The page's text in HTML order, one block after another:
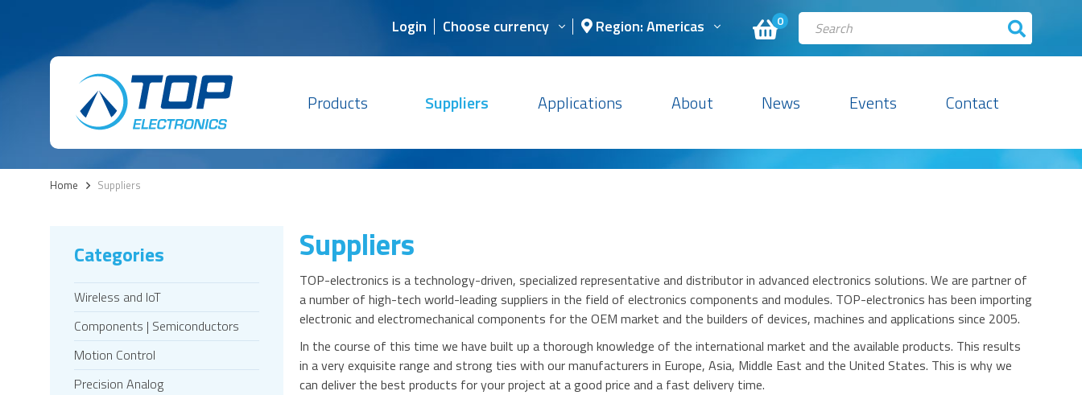
0
Login Choose currency Region: Americas
Products Suppliers Applications About News Events Contact
Home > Suppliers
Categories
Wireless and IoT
Components | Semiconductors
Motion Control
Precision Analog
Suppliers
TOP-electronics is a technology-driven, specialized representative and distributor in advanced electronics solutions. We are partner of
a number of high-tech world-leading suppliers in the field of electronics components and modules. TOP-electronics has been importing
electronic and electromechanical components for the OEM market and the builders of devices, machines and applications since 2005.
In the course of this time we have built up a thorough knowledge of the international market and the available products. This results
in a very exquisite range and strong ties with our manufacturers in Europe, Asia, Middle East and the United States. This is why we
can deliver the best products for your project at a good price and a fast delivery time.